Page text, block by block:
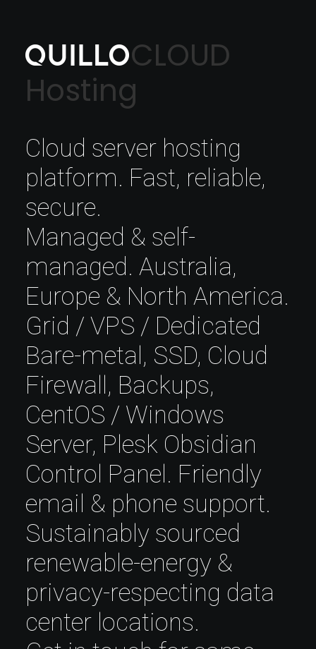
CLOUD
Hosting
Cloud server hosting
platform. Fast, reliable,
secure.
Managed & self-
managed. Australia,
Europe & North America.
Grid / VPS / Dedicated
Bare-metal, SSD, Cloud
Firewall, Backups,
CentOS / Windows
Server, Plesk Obsidian
Control Panel. Friendly
email & phone support.
Sustainably sourced
renewable-energy &
privacy-respecting data
center locations.